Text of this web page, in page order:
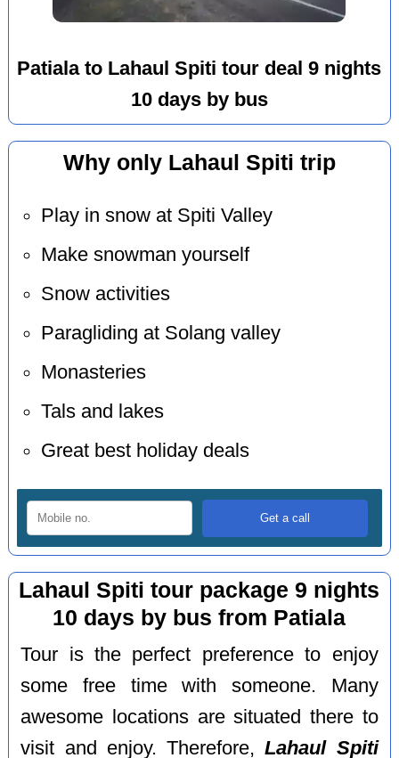
Patiala to Lahaul Spiti tour deal 9 nights
10 days by bus
Why only Lahaul Spiti trip
Play in snow at Spiti Valley
Make snowman yourself
Snow activities
Paragliding at Solang valley
Monasteries
Tals and lakes
Great best holiday deals
Lahaul Spiti tour package 9 nights
10 days by bus from Patiala
Tour is the perfect preference to enjoy
some free time with someone. Many
awesome locations are situated there to
visit and enjoy. Therefore,Lahaul Spiti